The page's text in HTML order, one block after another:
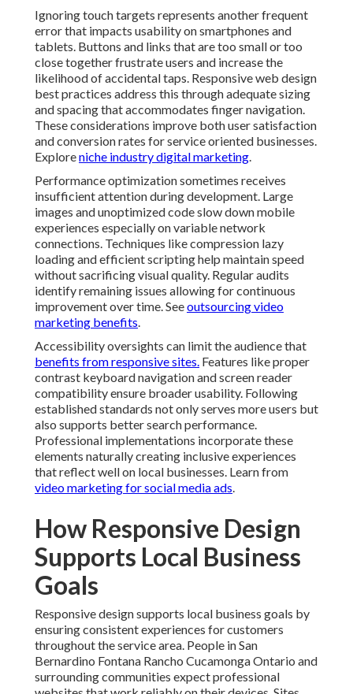
Ignoring touch targets represents another frequent
error that impacts usability on smartphones and
tablets. Buttons and links that are too small or too
close together frustrate users and increase the
likelihood of accidental taps. Responsive web design
best practices address this through adequate sizing
and spacing that accommodates finger navigation.
These considerations improve both user satisfaction
and conversion rates for service oriented businesses.
Exploreniche industry digital marketing.
Performance optimization sometimes receives
insufficient attention during development. Large
images and unoptimized code slow down mobile
experiences especially on variable network
connections. Techniques like compression lazy
loading and efficient scripting help maintain speed
without sacrificing visual quality. Regular audits
identify remaining issues allowing for continuous
improvement over time. Seeoutsourcing video
marketing benefits.
Accessibility oversights can limit the audience that
benefits from responsive sites. Features like proper
contrast keyboard navigation and screen reader
compatibility ensure broader usability. Following
established standards not only serves more users but
also supports better search performance.
Professional implementations incorporate these
elements naturally creating inclusive experiences
that reflect well on local businesses. Learn from
video marketing for social media ads.
How Responsive Design
Supports Local Business
Goals
Responsive design supports local business goals by
ensuring consistent experiences for customers
throughout the service area. People in San
Bernardino Fontana Rancho Cucamonga Ontario and
surrounding communities expect professional